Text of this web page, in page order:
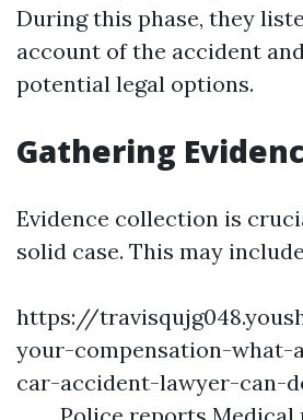
During this phase, they
account of the accident
potential legal options.
Gathering
Evidence collection is
solid case. This may
https://
your-compensation-what-
car-accident-lawyer-can-